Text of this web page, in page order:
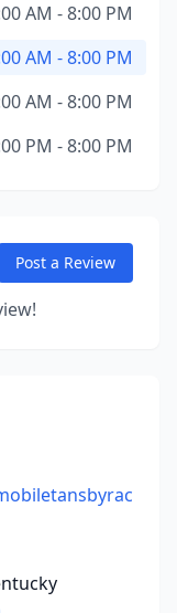
AM - 8:00 PM
AM - 8:00 PM
AM - 8:00 PM
PM - 8:00 PM
Post a Review